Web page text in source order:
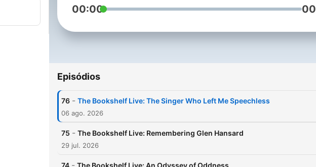
00:00
Episódios
76 - The Bookshelf Live: The Singer Who Left Me Speechless
06 ago. 2026
75 - The Bookshelf Live: Remembering Glen Hansard
29 jul. 2026
74 - The Bookshelf Live: An Odyssey of Oddness